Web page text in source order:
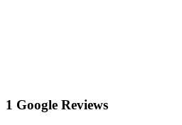
1 Google Reviews